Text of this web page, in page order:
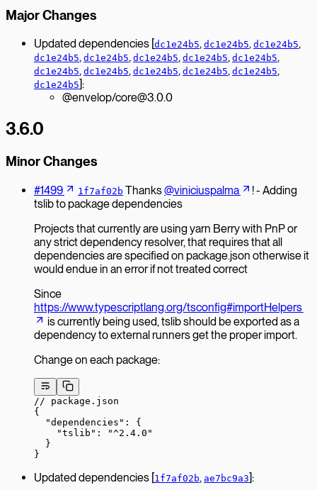
Major Changes
Updated dependencies [dc1e24b5, dc1e24b5, dc1e24b5,
dc1e24b5, dc1e24b5, dc1e24b5, dc1e24b5, dc1e24b5,
dc1e24b5, dc1e24b5, dc1e24b5, dc1e24b5, dc1e24b5,
dc1e24b5]:
@envelop/core@3.0.0
3.6.0
Minor Changes
#1499 1f7af02b Thanks@viniciuspalma
! - Adding
tslib to package dependencies
Projects that currently are using yarn Berry with PnP or
any strict dependency resolver, that requires that all
dependencies are specified on package.json otherwise it
would endue in an error if not treated correct
Since
https://www.typescriptlang.org/tsconfig#importHelpers
is currently being used, tslib should be exported as a
dependency to external runners get the proper import.
Change on each package:
// package.json
{
  "dependencies"
: {
    "tslib"
:
"^2.4.0"
  }
}
Updated dependencies [1f7af02b, ae7bc9a3]: